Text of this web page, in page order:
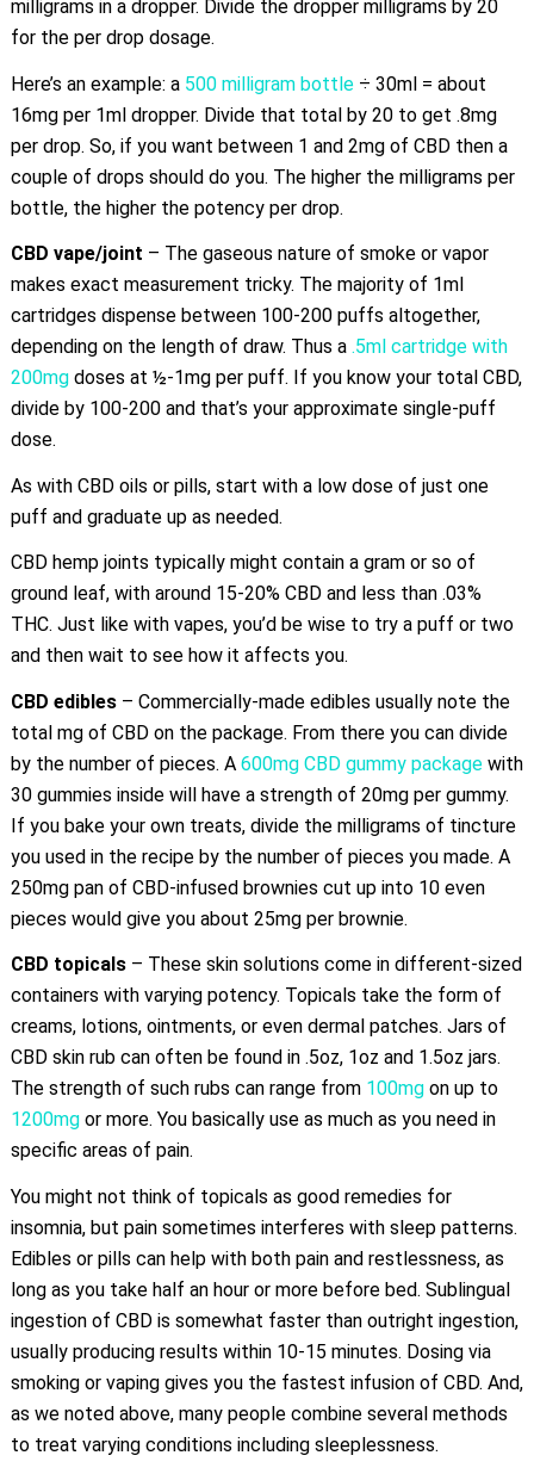
milligrams in a dropper. Divide the dropper milligrams by 20
for the per drop dosage.
Here’s an example: a 500 milligram bottle÷ 30ml = about
16mg per 1ml dropper. Divide that total by 20 to get .8mg
per drop. So, if you want between 1 and 2mg of CBD then a
couple of drops should do you. The higher the milligrams per
bottle, the higher the potency per drop.
CBD vape/joint – The gaseous nature of smoke or vapor
makes exact measurement tricky. The majority of 1ml
cartridges dispense between 100-200 puffs altogether,
depending on the length of draw. Thus a .5ml cartridge with
200mgdoses at ½-1mg per puff. If you know your total CBD,
divide by 100-200 and that’s your approximate single-puff
dose.
As with CBD oils or pills, start with a low dose of just one
puff and graduate up as needed.
CBD hemp joints typically might contain a gram or so of
ground leaf, with around 15-20% CBD and less than .03%
THC. Just like with vapes, you’d be wise to try a puff or two
and then wait to see how it affects you.
CBD edibles– Commercially-made edibles usually note the
total mg of CBD on the package. From there you can divide
by the number of pieces. A 600mg CBD gummy packagewith
30 gummies inside will have a strength of 20mg per gummy.
If you bake your own treats, divide the milligrams of tincture
you used in the recipe by the number of pieces you made. A
250mg pan of CBD-infused brownies cut up into 10 even
pieces would give you about 25mg per brownie.
CBD topicals– These skin solutions come in different-sized
containers with varying potency. Topicals take the form of
creams, lotions, ointments, or even dermal patches. Jars of
CBD skin rub can often be found in .5oz, 1oz and 1.5oz jars.
The strength of such rubs can range from 100mgon up to
1200mgor more. You basically use as much as you need in
specific areas of pain.
You might not think of topicals as good remedies for
insomnia, but pain sometimes interferes with sleep patterns.
Edibles or pills can help with both pain and restlessness, as
long as you take half an hour or more before bed. Sublingual
ingestion of CBD is somewhat faster than outright ingestion,
usually producing results within 10-15 minutes. Dosing via
smoking or vaping gives you the fastest infusion of CBD. And,
as we noted above, many people combine several methods
to treat varying conditions including sleeplessness.